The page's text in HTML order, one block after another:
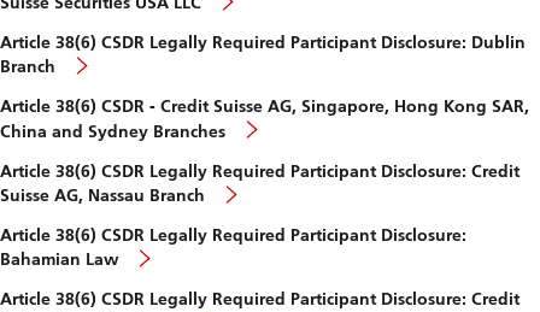
Article 38(6) CSDR Legally Required Participant Disclosure: Dublin
Branch
Article 38(6) CSDR - Credit Suisse AG, Singapore, Hong Kong SAR,
China and Sydney Branches
Article 38(6) CSDR Legally Required Participant Disclosure: Credit
Suisse AG, Nassau Branch
Article 38(6) CSDR Legally Required Participant Disclosure:
Bahamian Law
Article 38(6) CSDR Legally Required Participant Disclosure: Credit